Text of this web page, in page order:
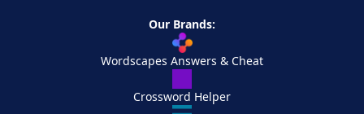
Our Brands:
Wordscapes Answers & Cheat
Crossword Helper